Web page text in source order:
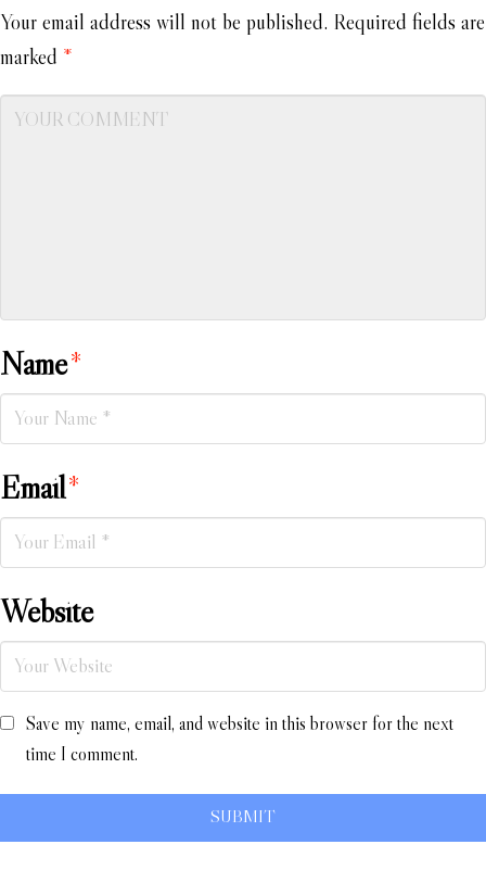
Your email address will not be published. Required fields are
marked *
Name*
Email*
Website
Save my name, email, and website in this browser for the next
time I comment.